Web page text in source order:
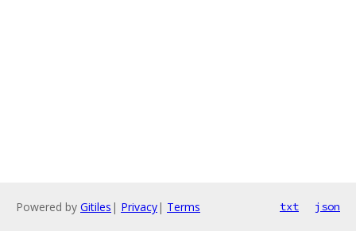
Powered by Gitiles | Privacy| Terms txt json